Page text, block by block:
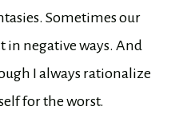
Sometimes our
in negative ways. And
I always rationalize
for the worst.